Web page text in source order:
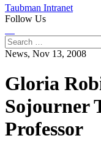
Taubman Intranet
Follow Us
Search
for:
News, Nov 13, 2008
Gloria
Sojourner
Professor